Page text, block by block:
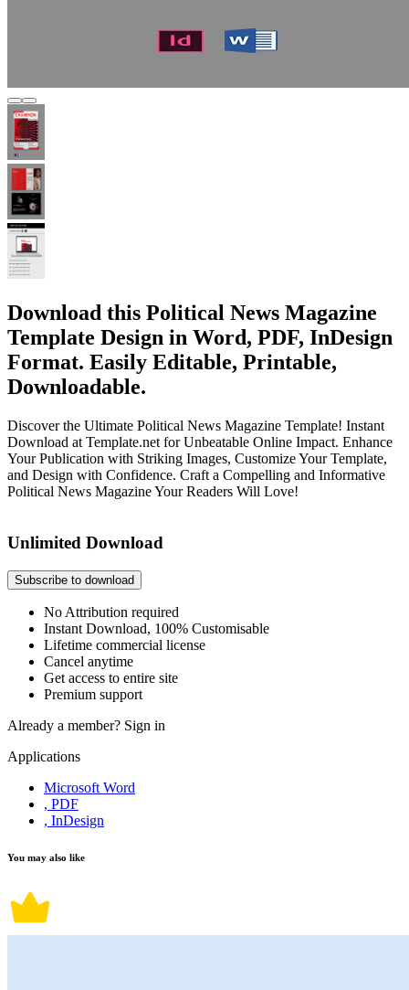
Download this Political News Magazine
Template Design in Word, PDF, InDesign
Format. Easily Editable, Printable,
Downloadable.
Discover the Ultimate Political News Magazine Template! Instant
Download at Template.net for Unbeatable Online Impact. Enhance
Your Publication with Striking Images, Customize Your Template,
and Design with Confidence. Craft a Compelling and Informative
Political News Magazine Your Readers Will Love!
Unlimited Download
Subscribe to download
No Attribution required
Instant Download, 100% Customisable
Lifetime commercial license
Cancel anytime
Get access to entire site
Premium support
Already a member? Sign in
Applications
Microsoft Word
, PDF
, InDesign
You may also like